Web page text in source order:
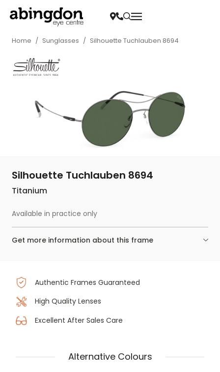
Home / Sunglasses / Silhouette Tuchlauben 8694
Silhouette Tuchlauben 8694
Titanium
Available in practice only
Get more information about this frame
Authentic Frames Guaranteed
High Quality Lenses
Excellent After Sales Care
Alternative Colours